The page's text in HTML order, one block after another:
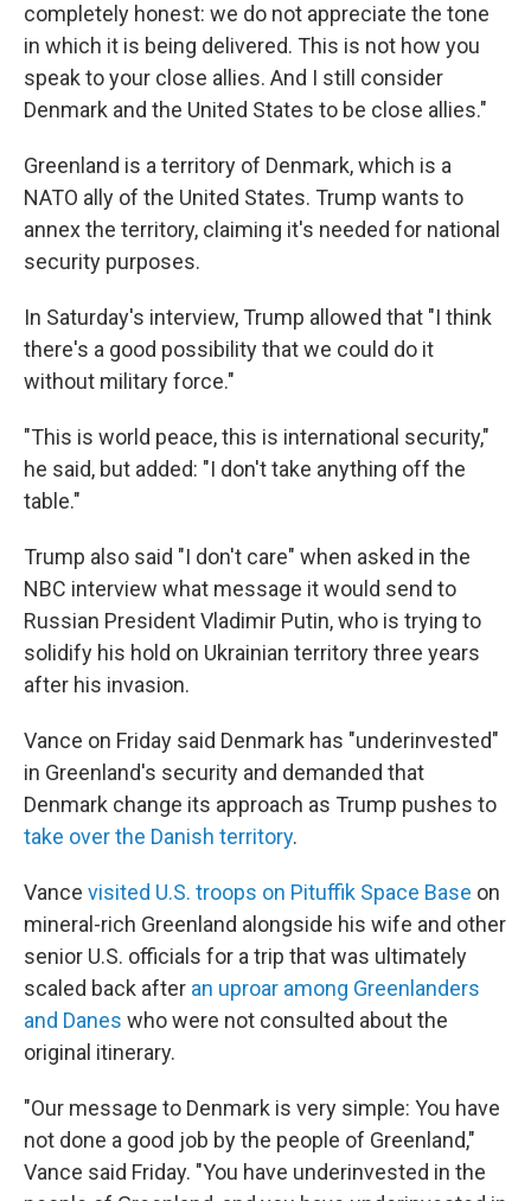
completely honest: we do not appreciate the tone
in which it is being delivered. This is not how you
speak to your close allies. And I still consider
Denmark and the United States to be close allies."
Greenland is a territory of Denmark, which is a
NATO ally of the United States. Trump wants to
annex the territory, claiming it's needed for national
security purposes.
In Saturday's interview, Trump allowed that "I think
there's a good possibility that we could do it
without military force."
"This is world peace, this is international security,"
he said, but added: "I don't take anything off the
table."
Trump also said "I don't care" when asked in the
NBC interview what message it would send to
Russian President Vladimir Putin, who is trying to
solidify his hold on Ukrainian territory three years
after his invasion.
Vance on Friday said Denmark has "underinvested"
in Greenland's security and demanded that
Denmark change its approach as Trump pushes to
take over the Danish territory.
Vance visited U.S. troops on Pituffik Space Base on
mineral-rich Greenland alongside his wife and other
senior U.S. officials for a trip that was ultimately
scaled back after an uproar among Greenlanders
and Danes who were not consulted about the
original itinerary.
"Our message to Denmark is very simple: You have
not done a good job by the people of Greenland,"
Vance said Friday. "You have underinvested in the